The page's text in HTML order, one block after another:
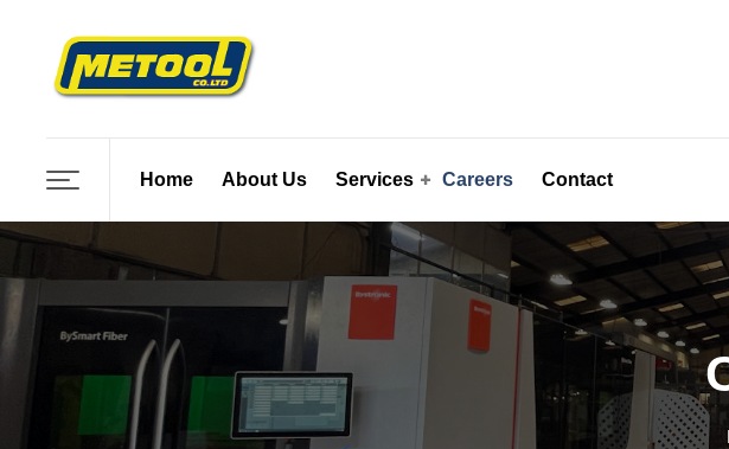
content
Home About Us Services Careers Contact